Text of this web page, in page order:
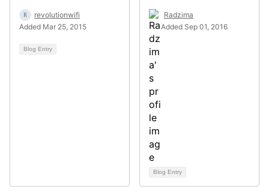
revolutionwifi
Added Mar 25, 2015
Blog Entry
Radzima
Added Sep 01, 2016
Blog Entry